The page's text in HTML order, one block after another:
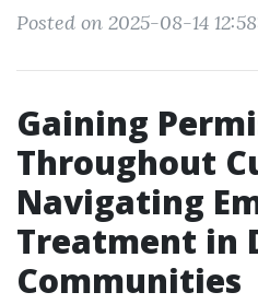
Posted on 2025-08-14
Gaining
Throughout
Navigating
Treatment in
Communities